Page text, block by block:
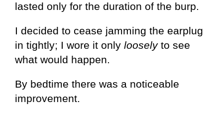
lasted only for the duration of the burp.
I decided to cease jamming the earplug
in tightly; I wore it only looselyto see
what would happen.
By bedtime there was a noticeable
improvement.